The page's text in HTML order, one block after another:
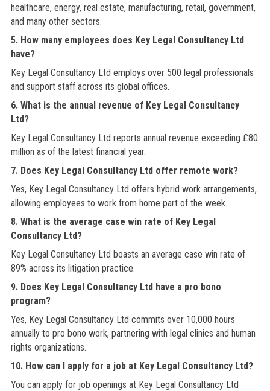
healthcare, energy, real estate, manufacturing, retail, government,
and many other sectors.
5. How many employees does Key Legal Consultancy Ltd
have?
Key Legal Consultancy Ltd employs over 500 legal professionals
and support staff across its global offices.
6. What is the annual revenue of Key Legal Consultancy
Ltd?
Key Legal Consultancy Ltd reports annual revenue exceeding £80
million as of the latest financial year.
7. Does Key Legal Consultancy Ltd offer remote work?
Yes, Key Legal Consultancy Ltd offers hybrid work arrangements,
allowing employees to work from home part of the week.
8. What is the average case win rate of Key Legal
Consultancy Ltd?
Key Legal Consultancy Ltd boasts an average case win rate of
89% across its litigation practice.
9. Does Key Legal Consultancy Ltd have a pro bono
program?
Yes, Key Legal Consultancy Ltd commits over 10,000 hours
annually to pro bono work, partnering with legal clinics and human
rights organizations.
10. How can I apply for a job at Key Legal Consultancy Ltd?
You can apply for job openings at Key Legal Consultancy Ltd